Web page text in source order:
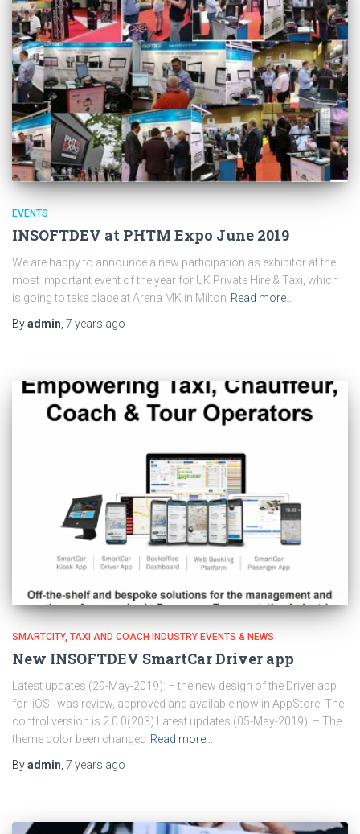
EVENTS
INSOFTDEV at PHTM Expo June 2019
We are happy to announce a new participation as exhibitor at the
most important event of the year for UK Private Hire & Taxi, which
is going to take place at Arena MK in Milton Read more…
Byadmin, 7 years ago
SMARTCITY, TAXI AND COACH INDUSTRY EVENTS & NEWS
New INSOFTDEV SmartCar Driver app
Latest updates (29-May-2019): – the new design of the Driver app
for iOS was review, approved and available now in AppStore. The
control version is 2.0.0(203) Latest updates (05-May-2019): – The
theme color been changed Read more…
Byadmin 7 years ago